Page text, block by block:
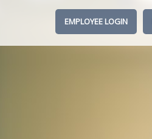
EMPLOYEE LOGIN